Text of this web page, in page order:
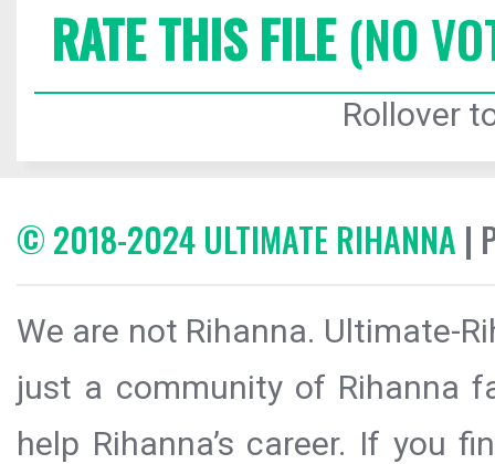
RATE THIS FILE(NO
Rollover
© 2018-2024 ULTIMATE RIHANNA |
We are not Rihanna. Ultimate-
just a community of Rihanna
help Rihanna’s career. If you